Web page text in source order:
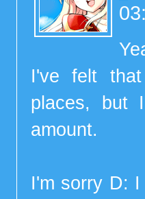
I've felt
places, but
amount.
I'm sorry D: